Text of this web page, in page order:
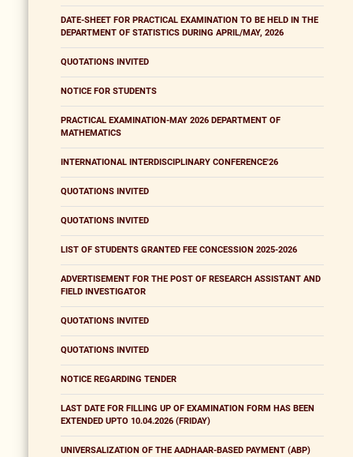
DATE-SHEET FOR PRACTICAL EXAMINATION TO BE HELD IN THE
DEPARTMENT OF STATISTICS DURING APRIL/MAY, 2026
QUOTATIONS INVITED
NOTICE FOR STUDENTS
PRACTICAL EXAMINATION-MAY 2026 DEPARTMENT OF
MATHEMATICS
INTERNATIONAL INTERDISCIPLINARY CONFERENCE'26
QUOTATIONS INVITED
QUOTATIONS INVITED
LIST OF STUDENTS GRANTED FEE CONCESSION 2025-2026
ADVERTISEMENT FOR THE POST OF RESEARCH ASSISTANT AND
FIELD INVESTIGATOR
QUOTATIONS INVITED
QUOTATIONS INVITED
NOTICE REGARDING TENDER
LAST DATE FOR FILLING UP OF EXAMINATION FORM HAS BEEN
EXTENDED UPTO 10.04.2026 (FRIDAY)
UNIVERSALIZATION OF THE AADHAAR-BASED PAYMENT (ABP)